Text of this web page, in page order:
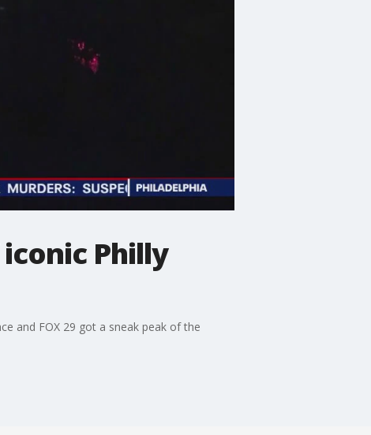
Philly
and FOX 29 got a sneak peak of the